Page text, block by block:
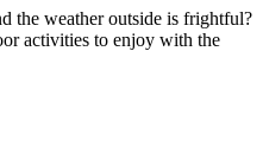
the weather outside is frightful?
activities to enjoy with the